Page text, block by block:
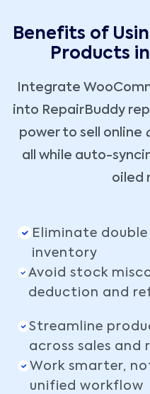
Benefits of
Products
Integrate
into RepairBuddy
power to sell online
all while auto-
oiled
Eliminate
inventory
Avoid stock
deduction and
Streamline
across sales and
Work smarter,
unified workflow